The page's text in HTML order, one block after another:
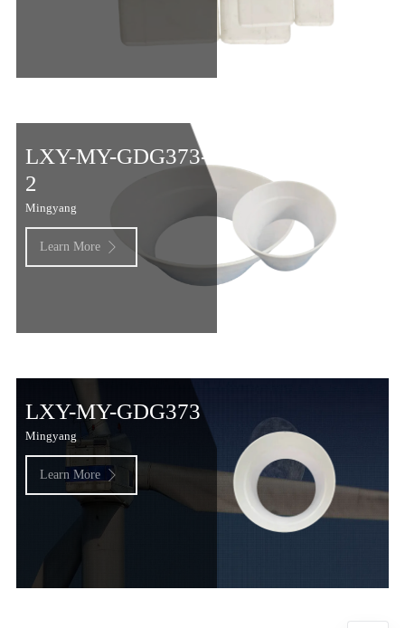
LXY-MY-GDG373-
2
Mingyang
Learn More 
LXY-MY-GDG373
Mingyang
Learn More 